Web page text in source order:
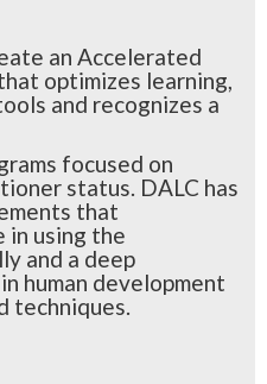
an Accelerated
optimizes learning,
and recognizes a
focused on
status. DALC has
that
in using the
and a deep
human development
techniques.